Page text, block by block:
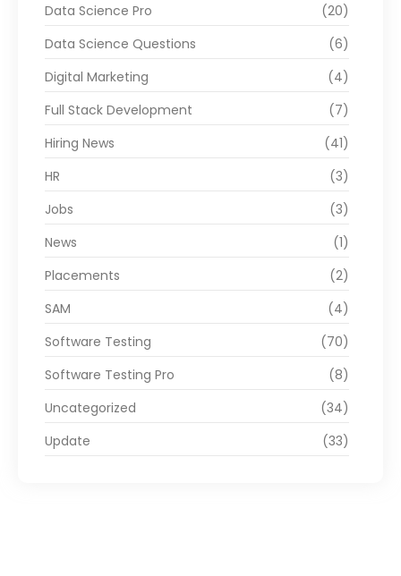
Data Science Pro
(20)
Data Science Questions
(6)
Digital Marketing
(4)
Full Stack Development
(7)
Hiring News
(41)
HR
(3)
Jobs
(3)
News
(1)
Placements
(2)
SAM
(4)
Software Testing
(70)
Software Testing Pro
(8)
Uncategorized
(34)
Update
(33)